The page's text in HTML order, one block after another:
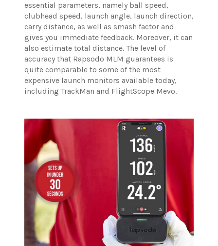
essential parameters, namely ball speed,
clubhead speed, launch angle, launch direction,
carry distance, as well as smash factor and
gives you immediate feedback. Moreover, it can
also estimate total distance. The level of
accuracy that Rapsodo MLM guarantees is
quite comparable to some of the most
expensive launch monitors available today,
including TrackMan and FlightScope Mevo.